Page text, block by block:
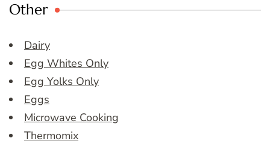
Other
Dairy
Egg Whites Only
Egg Yolks Only
Eggs
Microwave Cooking
Thermomix